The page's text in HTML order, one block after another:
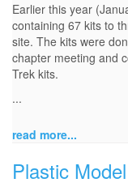
Earlier this year
containing 67 kits to
site. The kits were
chapter meeting and
Trek kits.
...
read more...
Plastic